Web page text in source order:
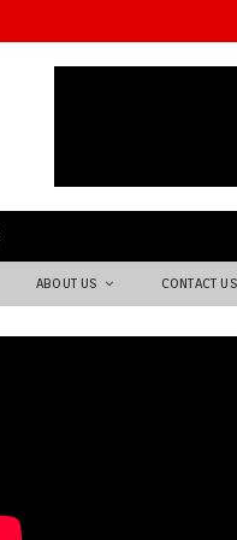
ABOUT US CONTACT US